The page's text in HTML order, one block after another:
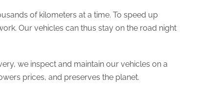
of kilometers at a time. To speed up
Our vehicles can thus stay on the road night
we inspect and maintain our vehicles on a
prices, and preserves the planet.